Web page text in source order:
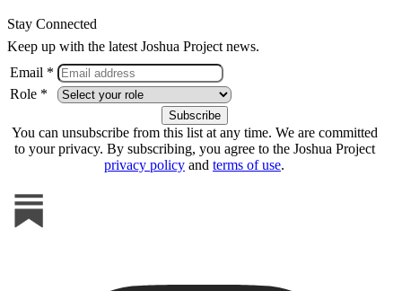
Stay Connected
Keep up with the latest Joshua Project news.
Email *
Role *
You can unsubscribe from this list at any time. We are committed
to your privacy. By subscribing, you agree to the Joshua Project
privacy policy and terms of use.